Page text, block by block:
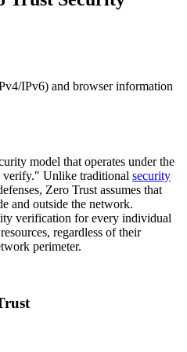
IPv6) and browser information
model that operates under the
verify." Unlike traditional security
Zero Trust assumes that
and outside the network.
verification for every individual
regardless of their
perimeter.